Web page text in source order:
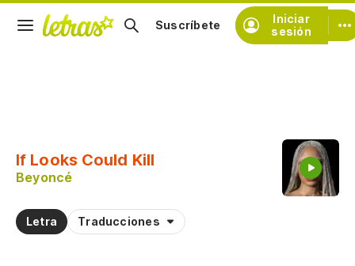
Iniciar
sesión
Suscríbete
If Looks Could Kill
Beyoncé
Letra Traducciones
Practicar la pronunciación de